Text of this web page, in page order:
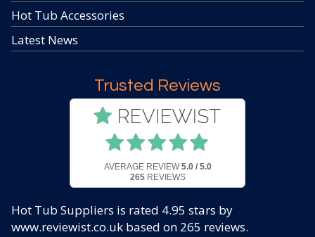
Hot Tub Accessories
Latest News
Trusted Reviews
AVERAGE REVIEW 5.0 / 5.0
265REVIEWS
Hot Tub Suppliers is rated 4.95 stars by
www.reviewist.co.uk based on 265 reviews.